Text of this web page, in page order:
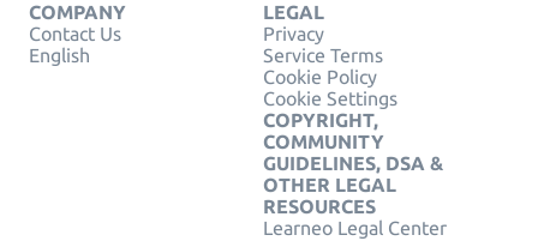
COMPANY
Contact Us
English
LEGAL
Privacy
Service Terms
Cookie Policy
Cookie Settings
COPYRIGHT,
COMMUNITY
GUIDELINES, DSA &
OTHER LEGAL
RESOURCES
Learneo Legal Center